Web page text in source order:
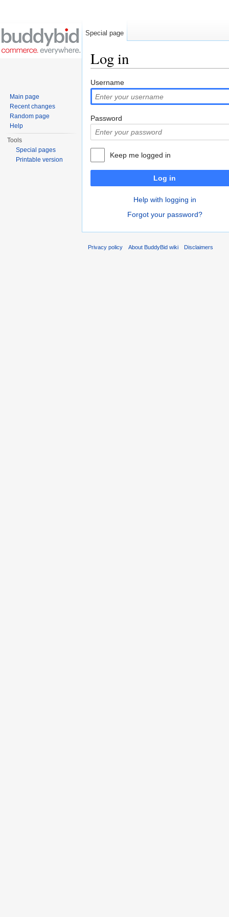
Log in
Username
Password
Keep me logged in
Log in
Help with logging in
Forgot your password?
Special page
Main page
Recent changes
Random page
Help
Tools
Special pages
Printable version
Privacy policy About BuddyBid wiki Disclaimers